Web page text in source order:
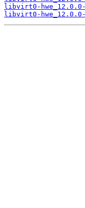
libvirt0-hwe_12.0.0-
libvirt0-hwe_12.0.0-